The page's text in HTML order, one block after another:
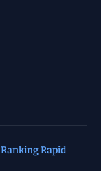
Ranking Rapid